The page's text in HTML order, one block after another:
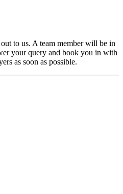
to us. A team member will be in
your query and book you in with
as soon as possible.